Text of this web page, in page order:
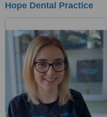
Hope Dental Practice